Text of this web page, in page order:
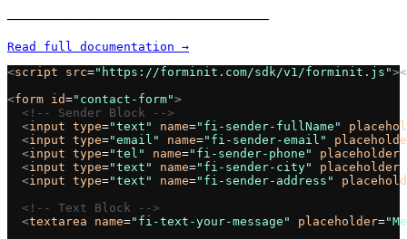
────────────────────────────────────
Read full documentation →
<script src="https://forminit.com/sdk/v1/forminit.js"
<form id="contact-form">
  <!-- Sender Block -->
  <
input type="text" name="fi-sender-fullName"
  <
input type="email" name="fi-sender-email"
  <
input type="tel" name="fi-sender-phone" placeholder
  <
input type="text" name="fi-sender-city" placeholder
  <
input type="text" name="fi-sender-address"
  <!-- Text Block -->
  <
textarea name="fi-text-your-message" placeholder=